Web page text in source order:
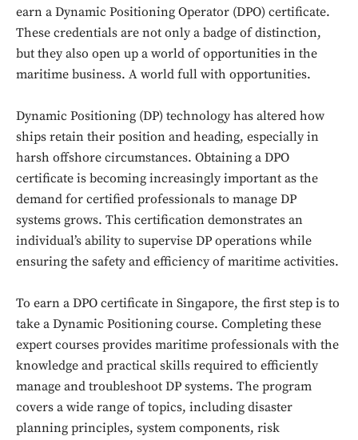
earn a Dynamic Positioning Operator (DPO) certificate.
These credentials are not only a badge of distinction,
but they also open up a world of opportunities in the
maritime business. A world full with opportunities.
Dynamic Positioning (DP) technology has altered how
ships retain their position and heading, especially in
harsh offshore circumstances. Obtaining a DPO
certificate is becoming increasingly important as the
demand for certified professionals to manage DP
systems grows. This certification demonstrates an
individual’s ability to supervise DP operations while
ensuring the safety and efficiency of maritime activities.
To earn a DPO certificate in Singapore, the first step is to
take a Dynamic Positioning course. Completing these
expert courses provides maritime professionals with the
knowledge and practical skills required to efficiently
manage and troubleshoot DP systems. The program
covers a wide range of topics, including disaster
planning principles, system components, risk